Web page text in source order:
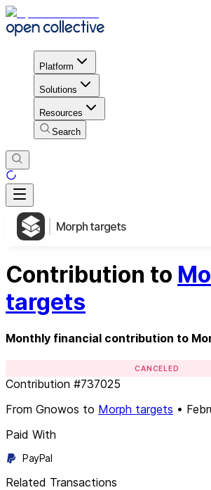
Platform
Solutions
Resources
Search
Morph targets
Contribution to
targets
Monthly financial contribution to
CANCELED
Contribution #737025
From Gnowos to Morph targets •
Paid With
PayPal
Related Transactions